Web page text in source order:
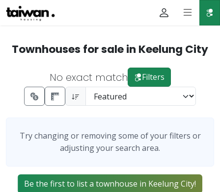
Townhouses for sale in Keelung City
No exact match Filters
Try changing or removing some of your filters or
adjusting your search area.
Be the first to list a townhouse in Keelung City!